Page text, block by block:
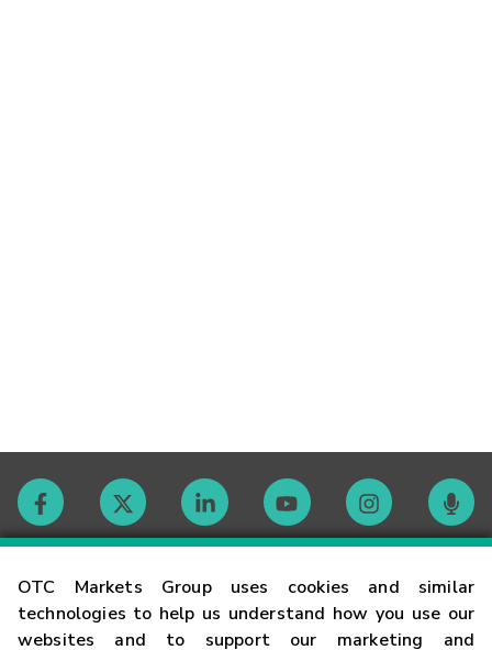
OTC Markets Group uses cookies and similar
technologies to help us understand how you use our
websites and to support our marketing and
Contact